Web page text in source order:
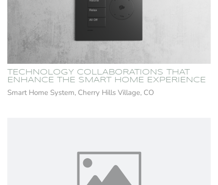
TECHNOLOGY COLLABORATIONS THAT
ENHANCE THE SMART HOME EXPERIENCE
Smart Home System, Cherry Hills Village, CO